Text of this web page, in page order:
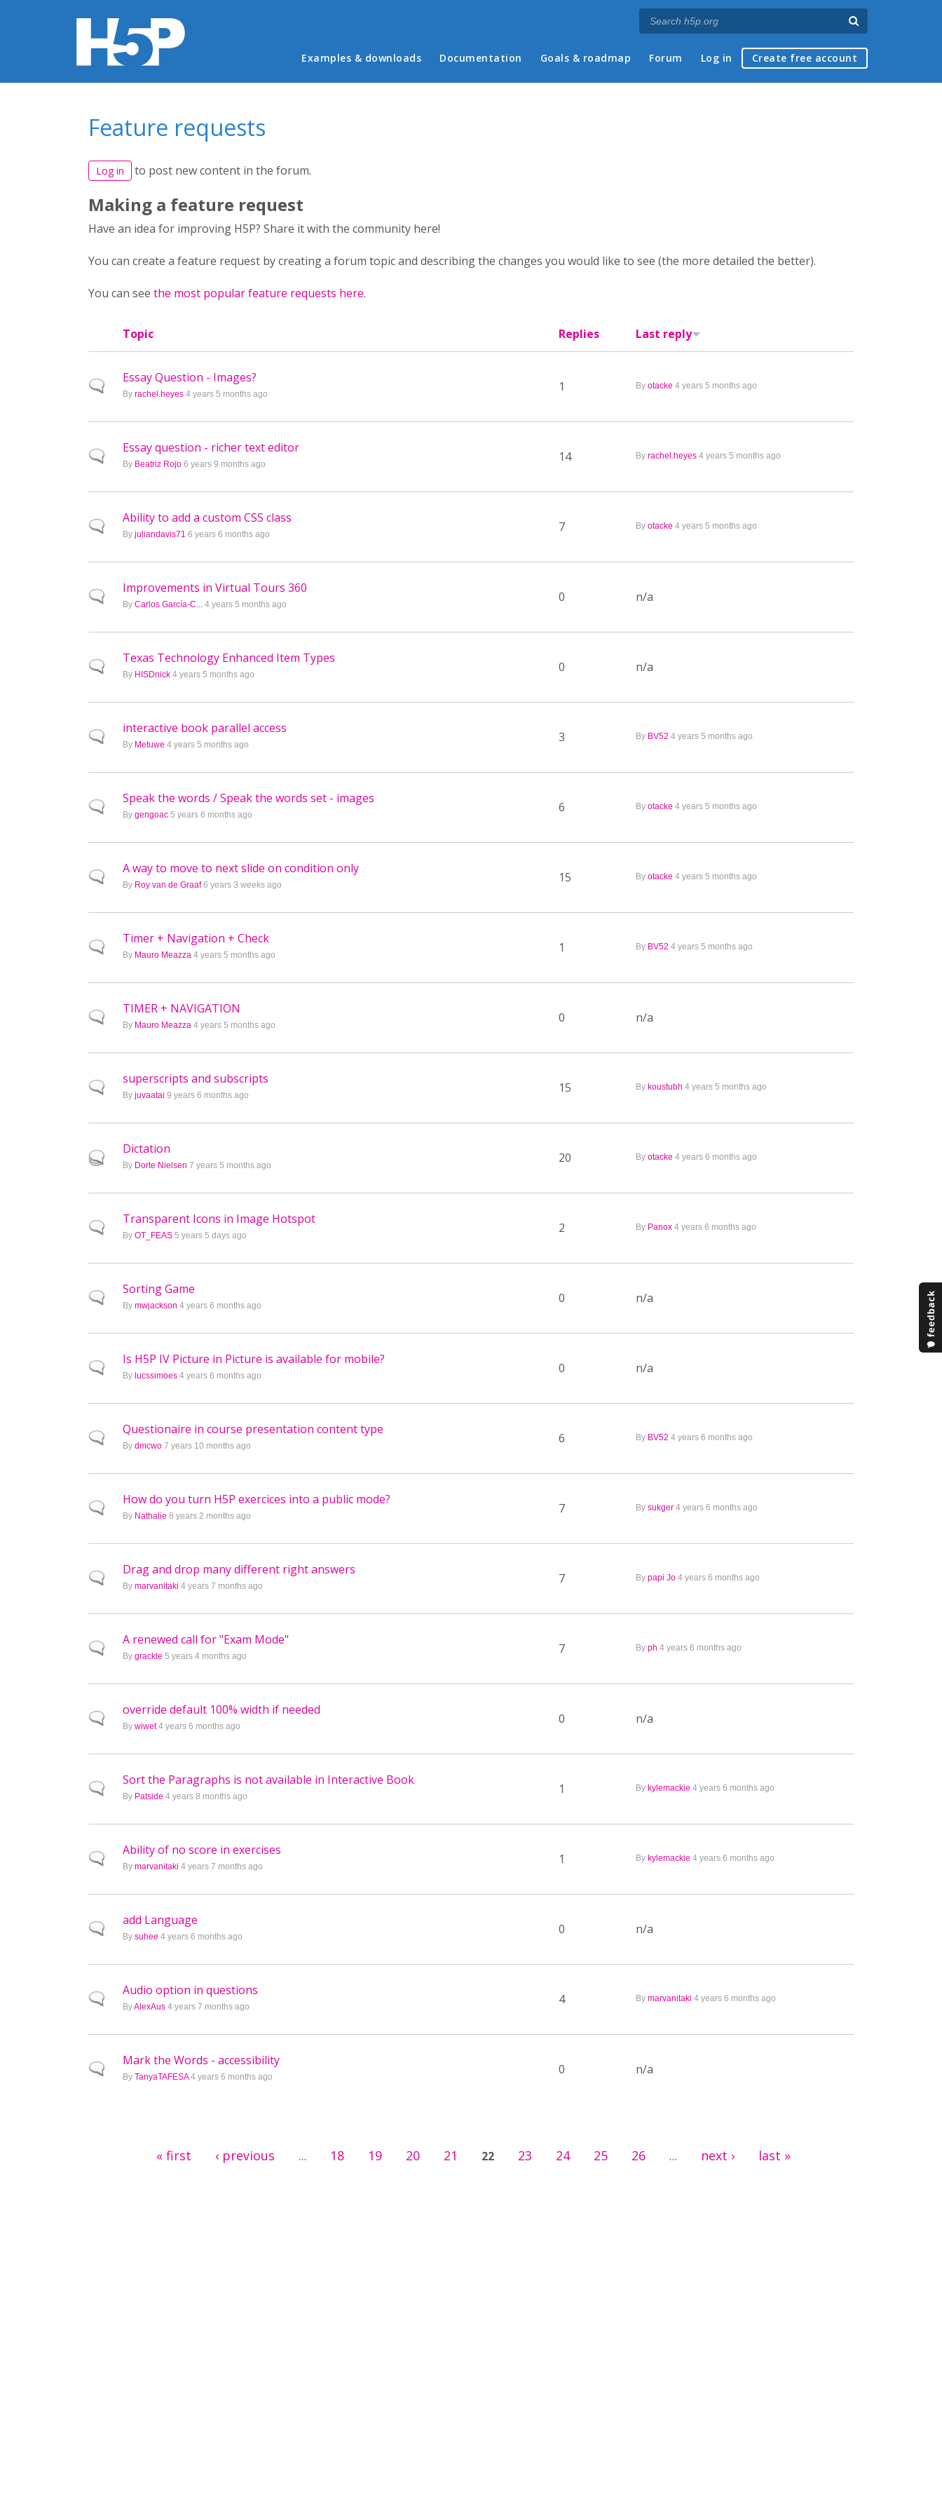
Main menu
Examples & downloads Documentation Goals & roadmap Forum Log in Create free account
Feature requests
Log in to post new content in the forum.
Making a feature request
Have an idea for improving H5P? Share it with the community here!
You can create a feature request by creating a forum topic and describing the changes you would like to see (the more detailed the better).
You can see the most popular feature requests here.
Topic Replies Last reply
Normal topic
Essay Question - Images?
By rachel.heyes 4 years 5 months ago 1 By otacke 4 years 5 months ago
Normal topic
Essay question - richer text editor
By Beatriz Rojo 6 years 9 months ago 14 By rachel.heyes 4 years 5 months ago
Normal topic
Ability to add a custom CSS class
By juliandavis71 6 years 6 months ago 7 By otacke 4 years 5 months ago
Normal topic
Improvements in Virtual Tours 360
By Carlos García-C... 4 years 5 months ago 0 n/a
Normal topic
Texas Technology Enhanced Item Types
By HISDnick 4 years 5 months ago 0 n/a
Normal topic
interactive book parallel access
By Metuwe 4 years 5 months ago 3 By BV52 4 years 5 months ago
Normal topic
Speak the words / Speak the words set - images
By gengoac 5 years 6 months ago 6 By otacke 4 years 5 months ago
Normal topic
A way to move to next slide on condition only
By Roy van de Graaf6 years 3 weeks ago 15 By otacke 4 years 5 months ago
Normal topic
Timer + Navigation + Check
By Mauro Meazza 4 years 5 months ago 1 By BV52 4 years 5 months ago
Normal topic
TIMER + NAVIGATION
By Mauro Meazza 4 years 5 months ago 0 n/a
Normal topic
superscripts and subscripts
By juvaatai 9 years 6 months ago 15 By koustubh 4 years 5 months ago
Hot topic
Dictation
By Dorte Nielsen 7 years 5 months ago 20 By otacke 4 years 6 months ago
Normal topic
Transparent Icons in Image Hotspot
By OT_FEAS 5 years 5 days ago 2 By Panox 4 years 6 months ago
Normal topic
Sorting Game
By mwjackson 4 years 6 months ago 0 n/a
Normal topic
Is H5P IV Picture in Picture is available for mobile?
By lucssimoes 4 years 6 months ago 0 n/a
Normal topic
Questionaire in course presentation content type
By dmcwo 7 years 10 months ago 6 By BV52 4 years 6 months ago
Normal topic
How do you turn H5P exercices into a public mode?
By Nathalie 8 years 2 months ago 7 By sukger 4 years 6 months ago
Normal topic
Drag and drop many different right answers
By marvanitaki 4 years 7 months ago 7 By papi Jo 4 years 6 months ago
Normal topic
A renewed call for "Exam Mode"
By grackle 5 years 4 months ago 7 By ph 4 years 6 months ago
Normal topic
override default 100% width if needed
By wiwet4 years 6 months ago 0 n/a
Normal topic
Sort the Paragraphs is not available in Interactive Book
By Patside 4 years 8 months ago 1 By kylemackie 4 years 6 months ago
Normal topic
Ability of no score in exercises
By marvanitaki 4 years 7 months ago 1 By kylemackie 4 years 6 months ago
Normal topic
add Language
By suhee 4 years 6 months ago 0 n/a
Normal topic
Audio option in questions
ByAlexAus 4 years 7 months ago 4 By marvanitaki 4 years 6 months ago
Normal topic
Mark the Words - accessibility
By TanyaTAFESA4 years 6 months ago 0 n/a
« first ‹ previous … 18 19 20 21 22 23 24 25 26 … next › last »